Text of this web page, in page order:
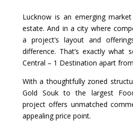
Lucknow is an emerging
estate. And in a city where
a project’s layout and
difference. That’s exactly what
Central – 1 Destination apart
With a thoughtfully zoned
Gold Souk to the largest
project offers unmatched
appealing price point.